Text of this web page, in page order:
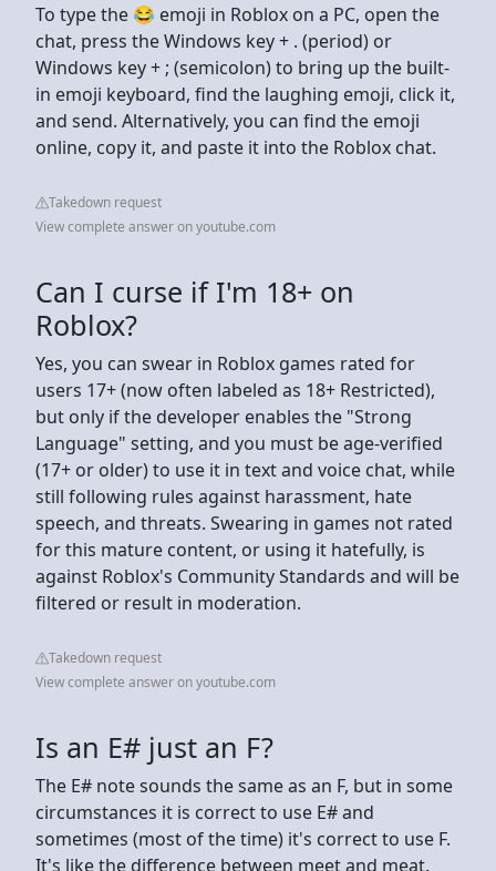
To type the 😂 emoji in Roblox on a PC, open the
chat, press the Windows key + . (period) or
Windows key + ; (semicolon) to bring up the built-
in emoji keyboard, find the laughing emoji, click it,
and send. Alternatively, you can find the emoji
online, copy it, and paste it into the Roblox chat.
Takedown request
View complete answer on youtube.com
Can I curse if I'm 18+ on
Roblox?
Yes, you can swear in Roblox games rated for
users 17+ (now often labeled as 18+ Restricted),
but only if the developer enables the "Strong
Language" setting, and you must be age-verified
(17+ or older) to use it in text and voice chat, while
still following rules against harassment, hate
speech, and threats. Swearing in games not rated
for this mature content, or using it hatefully, is
against Roblox's Community Standards and will be
filtered or result in moderation.
Takedown request
View complete answer on youtube.com
Is an E# just an F?
The E# note sounds the same as an F, but in some
circumstances it is correct to use E# and
sometimes (most of the time) it's correct to use F.
It's like the difference between meet and meat.